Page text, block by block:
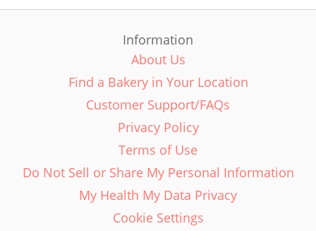
Information
About Us
Find a Bakery in Your Location
Customer Support/FAQs
Privacy Policy
Terms of Use
Do Not Sell or Share My Personal Information
My Health My Data Privacy
Cookie Settings